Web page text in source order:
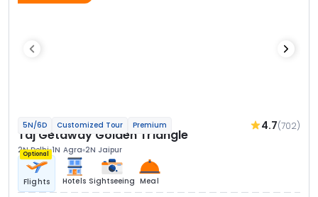
5N/6D Customized Tour Premium 4.7(702)
Taj Getaway Golden Triangle
2N Delhi 1N Agra 2N Jaipur
Optional
Flights Hotels Sightseeing Meal